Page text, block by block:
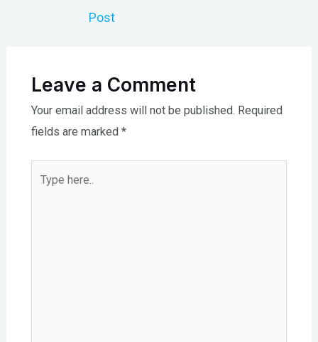
Post
Leave a Comment
Your email address will not be published. Required
fields are marked *